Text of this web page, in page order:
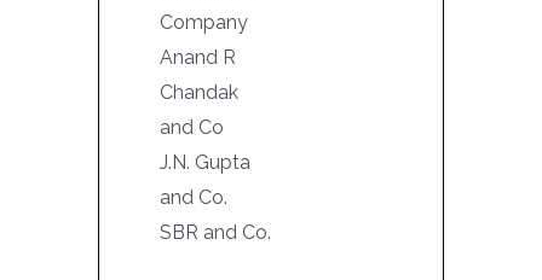
Company
Anand R
Chandak
and Co
J.N. Gupta
and Co.
SBR and Co.